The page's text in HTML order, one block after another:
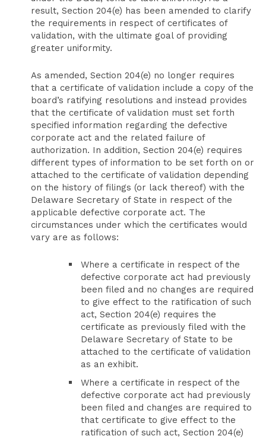
result, Section 204(e) has been amended to clarify
the requirements in respect of certificates of
validation, with the ultimate goal of providing
greater uniformity.
As amended, Section 204(e) no longer requires
that a certificate of validation include a copy of the
board’s ratifying resolutions and instead provides
that the certificate of validation must set forth
specified information regarding the defective
corporate act and the related failure of
authorization. In addition, Section 204(e) requires
different types of information to be set forth on or
attached to the certificate of validation depending
on the history of filings (or lack thereof) with the
Delaware Secretary of State in respect of the
applicable defective corporate act. The
circumstances under which the certificates would
vary are as follows:
Where a certificate in respect of the
defective corporate act had previously
been filed and no changes are required
to give effect to the ratification of such
act, Section 204(e) requires the
certificate as previously filed with the
Delaware Secretary of State to be
attached to the certificate of validation
as an exhibit.
Where a certificate in respect of the
defective corporate act had previously
been filed and changes are required to
that certificate to give effect to the
ratification of such act, Section 204(e)